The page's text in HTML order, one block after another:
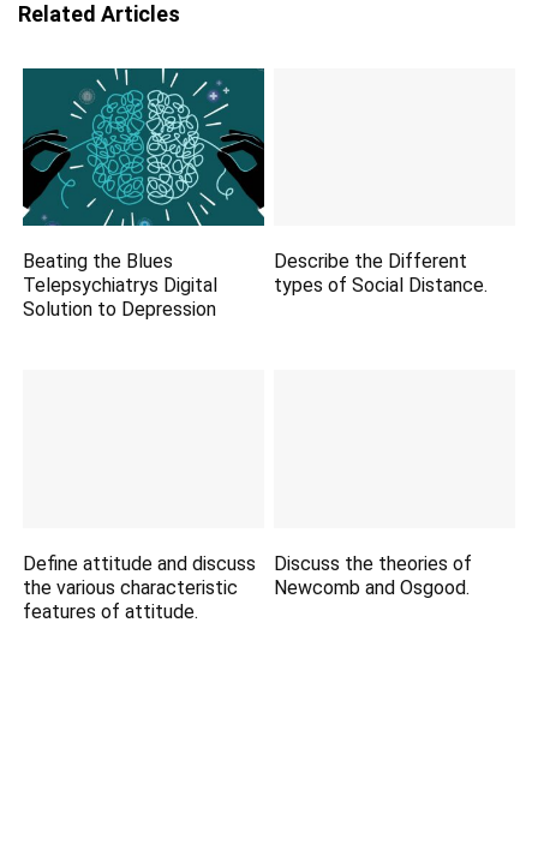
Related Articles
Beating the Blues
Telepsychiatrys Digital
Solution to Depression
Describe the Different
types of Social Distance.
Define attitude and discuss
the various characteristic
features of attitude.
Discuss the theories of
Newcomb and Osgood.